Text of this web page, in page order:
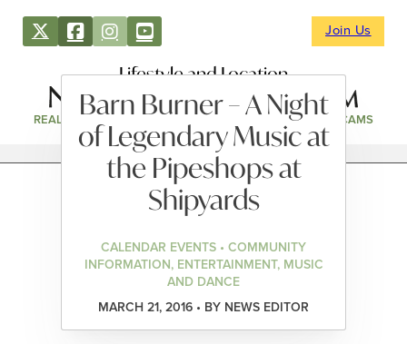
Join Us
Lifestyle and Location
REAL ESTATE NEWS & EVENTS WEBCAMS
Barn Burner – A Night
of Legendary Music at
the Pipeshops at
Shipyards
CALENDAR EVENTS • COMMUNITY
INFORMATION, ENTERTAINMENT, MUSIC
AND DANCE
MARCH 21, 2016 • BY NEWS EDITOR